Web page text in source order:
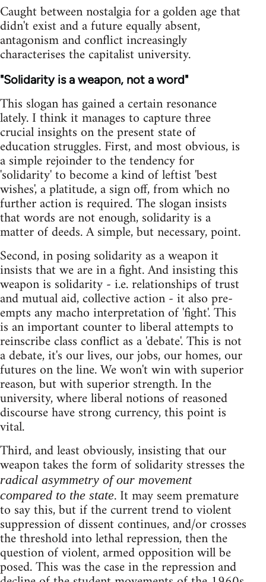
Caught between nostalgia for a golden age that
didn't exist and a future equally absent,
antagonism and conflict increasingly
characterises the capitalist university.
"Solidarity is a weapon, not a word"
This slogan has gained a certain resonance
lately. I think it manages to capture three
crucial insights on the present state of
education struggles. First, and most obvious, is
a simple rejoinder to the tendency for
'solidarity' to become a kind of leftist 'best
wishes', a platitude, a sign off, from which no
further action is required. The slogan insists
that words are not enough, solidarity is a
matter of deeds. A simple, but necessary, point.
Second, in posing solidarity as a weapon it
insists that we are in a fight. And insisting this
weapon is solidarity - i.e. relationships of trust
and mutual aid, collective action - it also pre-
empts any macho interpretation of 'fight'. This
is an important counter to liberal attempts to
reinscribe class conflict as a 'debate'. This is not
a debate, it's our lives, our jobs, our homes, our
futures on the line. We won't win with superior
reason, but with superior strength. In the
university, where liberal notions of reasoned
discourse have strong currency, this point is
vital.
Third, and least obviously, insisting that our
weapon takes the form of solidarity stresses the
radical asymmetry of our movement
compared to the state. It may seem premature
to say this, but if the current trend to violent
suppression of dissent continues, and/or crosses
the threshold into lethal repression, then the
question of violent, armed opposition will be
posed. This was the case in the repression and